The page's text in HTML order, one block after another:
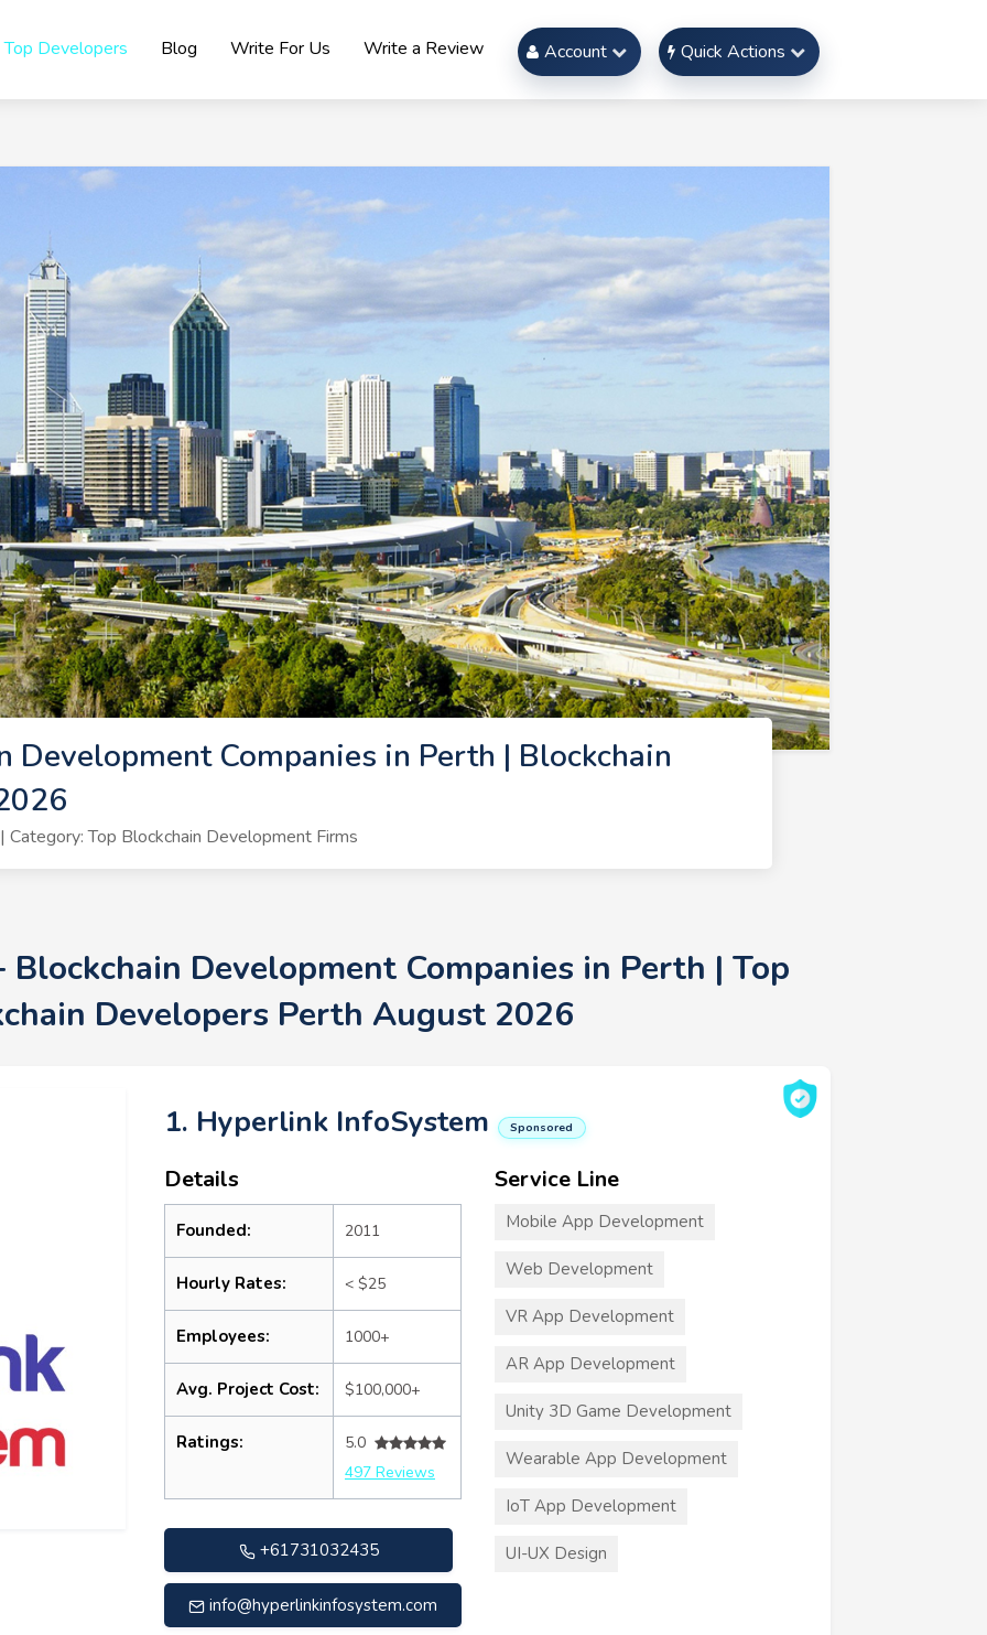
Top Developers Blog Write For Us Write a Review Account Quick Actions
Development Companies in Perth | Blockchain
Top Blockchain Development Firms
Development Companies in Perth | Top
Developers Perth August 2026
1. Hyperlink InfoSystem Sponsored
Details
Founded: 2011
Hourly Rates: < $25
Employees: 1000+
Avg. Project Cost: $100,000+
Ratings:
5.0
497 Reviews
+61731032435
info@hyperlinkinfosystem.com
Service Line
Mobile App Development
Web Development
VR App Development
AR App Development
Unity 3D Game Development
Wearable App Development
IoT App Development
UI-UX Design